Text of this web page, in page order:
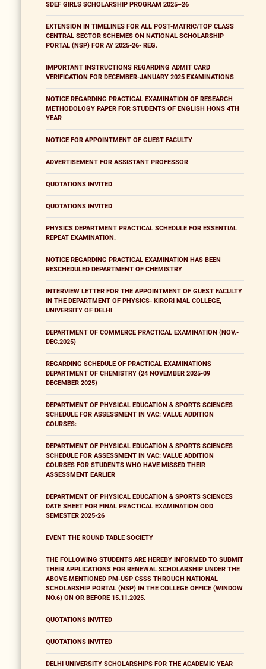
SDEF GIRLS SCHOLARSHIP PROGRAM 2025–26
EXTENSION IN TIMELINES FOR ALL POST-MATRIC/TOP CLASS
CENTRAL SECTOR SCHEMES ON NATIONAL SCHOLARSHIP
PORTAL (NSP) FOR AY 2025-26- REG.
IMPORTANT INSTRUCTIONS REGARDING ADMIT CARD
VERIFICATION FOR DECEMBER-JANUARY 2025 EXAMINATIONS
NOTICE REGARDING PRACTICAL EXAMINATION OF RESEARCH
METHODOLOGY PAPER FOR STUDENTS OF ENGLISH HONS 4TH
YEAR
NOTICE FOR APPOINTMENT OF GUEST FACULTY
ADVERTISEMENT FOR ASSISTANT PROFESSOR
QUOTATIONS INVITED
QUOTATIONS INVITED
PHYSICS DEPARTMENT PRACTICAL SCHEDULE FOR ESSENTIAL
REPEAT EXAMINATION.
NOTICE REGARDING PRACTICAL EXAMINATION HAS BEEN
RESCHEDULED DEPARTMENT OF CHEMISTRY
INTERVIEW LETTER FOR THE APPOINTMENT OF GUEST FACULTY
IN THE DEPARTMENT OF PHYSICS- KIRORI MAL COLLEGE,
UNIVERSITY OF DELHI
DEPARTMENT OF COMMERCE PRACTICAL EXAMINATION (NOV.-
DEC.2025)
REGARDING SCHEDULE OF PRACTICAL EXAMINATIONS
DEPARTMENT OF CHEMISTRY (24 NOVEMBER 2025-09
DECEMBER 2025)
DEPARTMENT OF PHYSICAL EDUCATION & SPORTS SCIENCES
SCHEDULE FOR ASSESSMENT IN VAC: VALUE ADDITION
COURSES:
DEPARTMENT OF PHYSICAL EDUCATION & SPORTS SCIENCES
SCHEDULE FOR ASSESSMENT IN VAC: VALUE ADDITION
COURSES FOR STUDENTS WHO HAVE MISSED THEIR
ASSESSMENT EARLIER
DEPARTMENT OF PHYSICAL EDUCATION & SPORTS SCIENCES
DATE SHEET FOR FINAL PRACTICAL EXAMINATION ODD
SEMESTER 2025-26
EVENT THE ROUND TABLE SOCIETY
THE FOLLOWING STUDENTS ARE HEREBY INFORMED TO SUBMIT
THEIR APPLICATIONS FOR RENEWAL SCHOLARSHIP UNDER THE
ABOVE-MENTIONED PM-USP CSSS THROUGH NATIONAL
SCHOLARSHIP PORTAL (NSP) IN THE COLLEGE OFFICE (WINDOW
NO.6) ON OR BEFORE 15.11.2025.
QUOTATIONS INVITED
QUOTATIONS INVITED
DELHI UNIVERSITY SCHOLARSHIPS FOR THE ACADEMIC YEAR